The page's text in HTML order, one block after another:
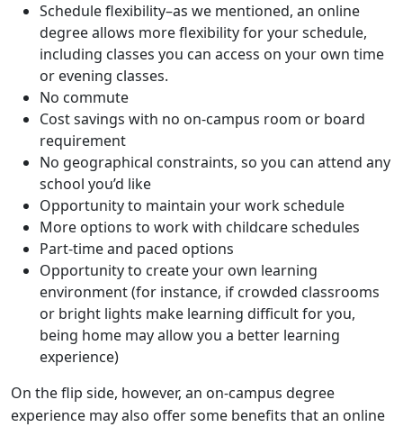
Schedule flexibility–as we mentioned, an online
degree allows more flexibility for your schedule,
including classes you can access on your own time
or evening classes.
No commute
Cost savings with no on-campus room or board
requirement
No geographical constraints, so you can attend any
school you’d like
Opportunity to maintain your work schedule
More options to work with childcare schedules
Part-time and paced options
Opportunity to create your own learning
environment (for instance, if crowded classrooms
or bright lights make learning difficult for you,
being home may allow you a better learning
experience)
On the flip side, however, an on-campus degree
experience may also offer some benefits that an online